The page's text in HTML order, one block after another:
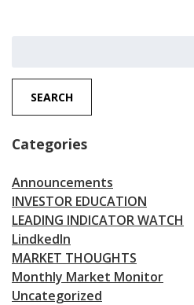
SEARCH
Categories
Announcements
INVESTOR EDUCATION
LEADING INDICATOR WATCH
LindkedIn
MARKET THOUGHTS
Monthly Market Monitor
Uncategorized